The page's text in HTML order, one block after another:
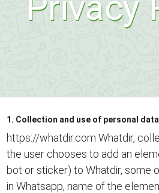
1. Collection and use of personal data
https://whatdir.com Whatdir,
the user chooses to add an
bot or sticker) to Whatdir, some
in Whatsapp, name of the